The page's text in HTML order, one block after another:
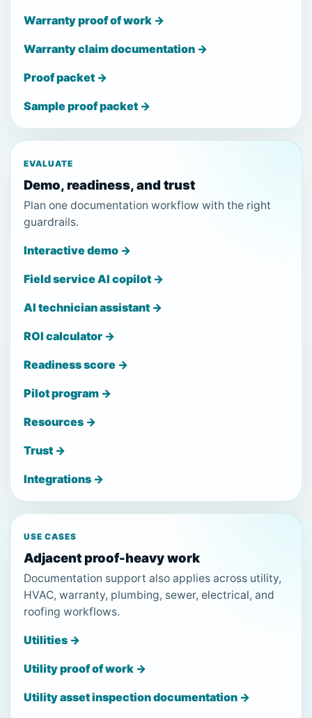
Warranty proof of work →
Warranty claim documentation →
Proof packet →
Sample proof packet →
EVALUATE
Demo, readiness, and trust
Plan one documentation workflow with the right
guardrails.
Interactive demo →
Field service AI copilot →
AI technician assistant →
ROI calculator →
Readiness score →
Pilot program →
Resources →
Trust →
Integrations →
USE CASES
Adjacent proof-heavy work
Documentation support also applies across utility,
HVAC, warranty, plumbing, sewer, electrical, and
roofing workflows.
Utilities →
Utility proof of work →
Utility asset inspection documentation →